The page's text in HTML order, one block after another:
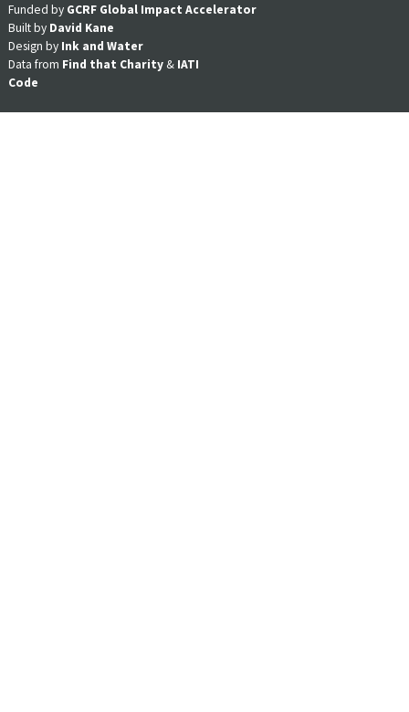
Funded by GCRF Global Impact Accelerator
Built by David Kane
Design by Ink and Water
Data from Find that Charity & IATI
Code